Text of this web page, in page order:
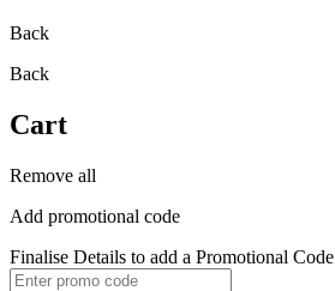
Back
Back
Cart
Remove all
Add promotional code
Finalise Details to add a Promotional Code